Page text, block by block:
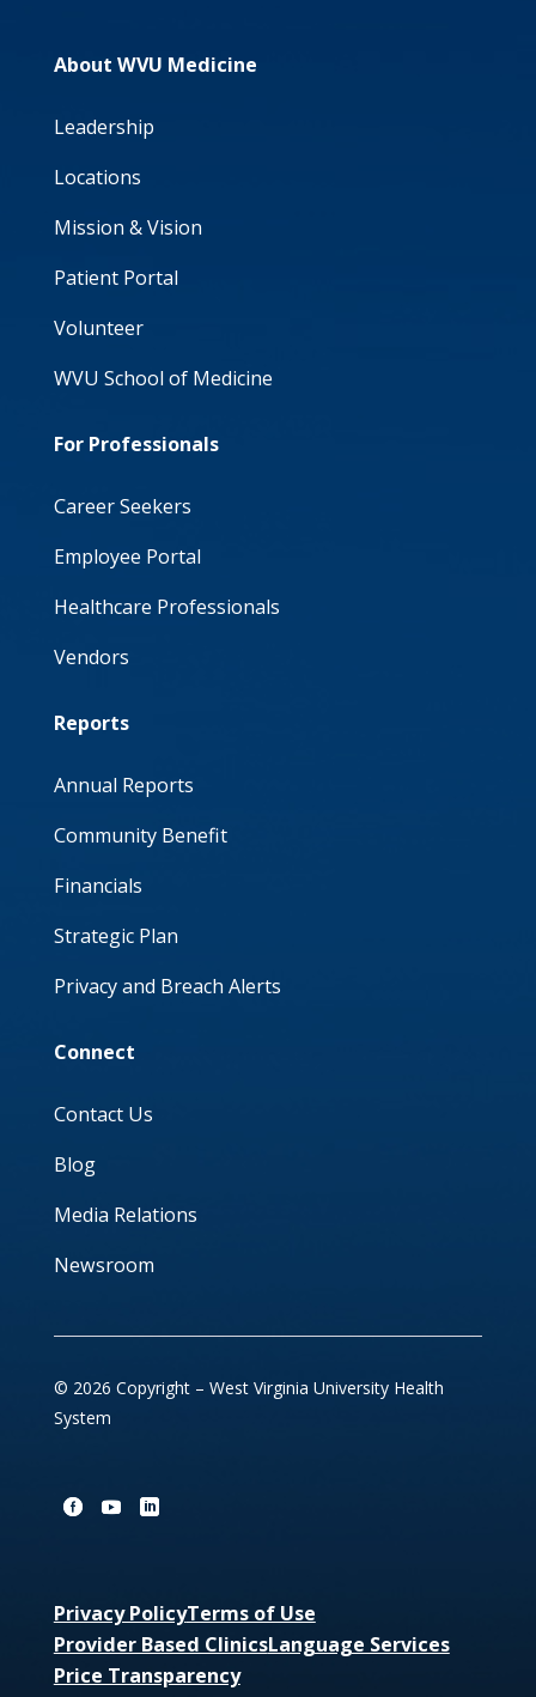
About WVU Medicine
Leadership
Locations
Mission & Vision
Patient Portal
Volunteer
WVU School of Medicine
For Professionals
Career Seekers
Employee Portal
Healthcare Professionals
Vendors
Reports
Annual Reports
Community Benefit
Financials
Strategic Plan
Privacy and Breach Alerts
Connect
Contact Us
Blog
Media Relations
Newsroom
© 2026 Copyright – West Virginia University Health
System
Privacy PolicyTerms of Use
Provider Based ClinicsLanguage Services
Price Transparency